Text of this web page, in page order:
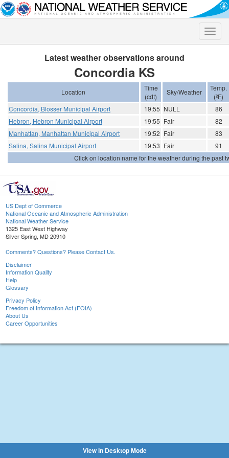
Toggle
Latest weather observations around
Concordia KS
Location
Time
(cdt)
Sky/Weather
Temp.
(ºF)
Concordia, Blosser Municipal Airport
19:55 NULL
86
Hebron, Hebron Municipal Airport
19:55 Fair
82
Manhattan, Manhattan Municipal Airport
19:52 Fair
83
Salina, Salina Municipal Airport
19:53 Fair
91
Click on location name for the weather during the past
US Dept of Commerce
National Oceanic and Atmospheric Administration
National Weather Service
1325 East West Highway
Silver Spring, MD 20910
Comments? Questions? Please Contact Us.
Disclaimer
Information Quality
Help
Glossary
Privacy Policy
Freedom of Information Act (FOIA)
About Us
Career Opportunities
View in Desktop Mode